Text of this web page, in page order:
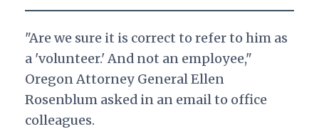
"Are we sure it is correct to refer to him as
a 'volunteer.' And not an employee,"
Oregon Attorney General Ellen
Rosenblum asked in an email to office
colleagues.